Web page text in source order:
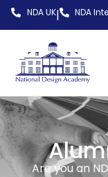
NDA UK| NDA
Are you an